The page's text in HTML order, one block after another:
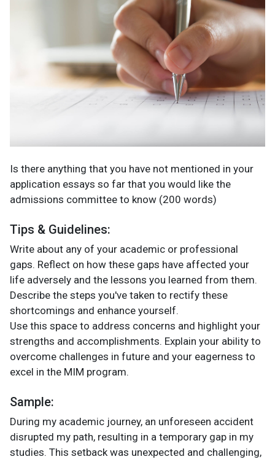
Is there anything that you have not mentioned in your
application essays so far that you would like the
admissions committee to know (200 words)
Tips & Guidelines:
Write about any of your academic or professional
gaps. Reflect on how these gaps have affected your
life adversely and the lessons you learned from them.
Describe the steps you've taken to rectify these
shortcomings and enhance yourself.
Use this space to address concerns and highlight your
strengths and accomplishments. Explain your ability to
overcome challenges in future and your eagerness to
excel in the MIM program.
Sample:
During my academic journey, an unforeseen accident
disrupted my path, resulting in a temporary gap in my
studies. This setback was unexpected and challenging,